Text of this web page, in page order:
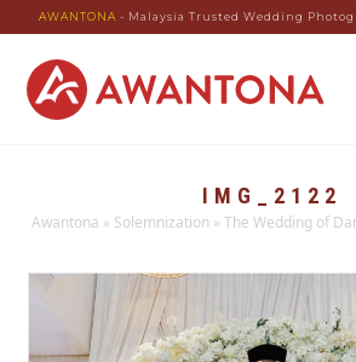
AWANTONA - Malaysia Trusted Wedding
IMG_2122
Awantona » Solemnization » The Wedding of